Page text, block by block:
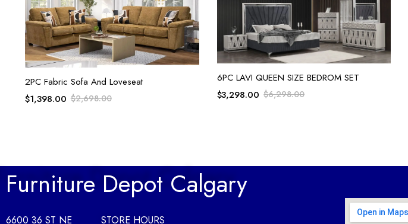
ADD TO CART
2PC Fabric Sofa And Loveseat
$2,698.00
$1,398.00
ADD TO CART
6PC LAVI QUEEN SIZE BEDROM SET
$6,298.00
$3,298.00
Furniture Depot Calgary
6600 36 ST NE STORE HOURS